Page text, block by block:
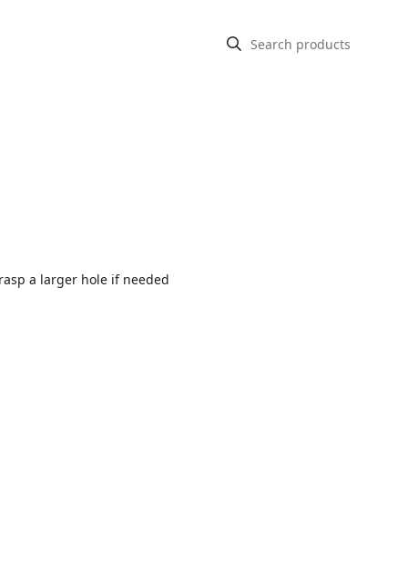
a larger hole if needed